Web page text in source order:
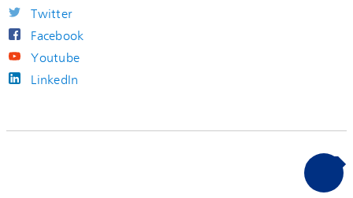
Twitter
Facebook
Youtube
LinkedIn